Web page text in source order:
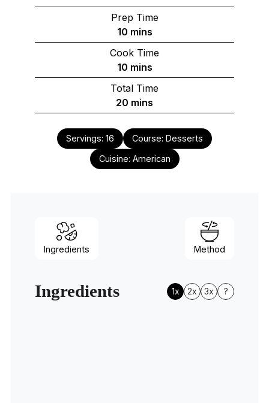
Prep Time
10minutes
mins
Cook Time
10minutes
mins
Total Time
20 minutes
mins
Servings: 16 Course: Desserts
Cuisine: American
Ingredients Method
Ingredients 1x 2x 3x ?